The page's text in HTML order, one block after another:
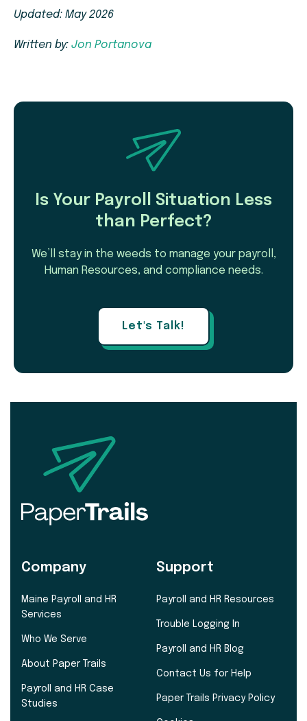
Updated: May 2026
Written by: Jon Portanova
Is Your Payroll Situation Less
than Perfect?
We’ll stay in the weeds to manage your payroll,
Human Resources, and compliance needs.
Let's Talk!
Company
Maine Payroll and HR
Services
Who We Serve
About Paper Trails
Payroll and HR Case
Studies
Support
Payroll and HR Resources
Trouble Logging In
Payroll and HR Blog
Contact Us for Help
Paper Trails Privacy Policy